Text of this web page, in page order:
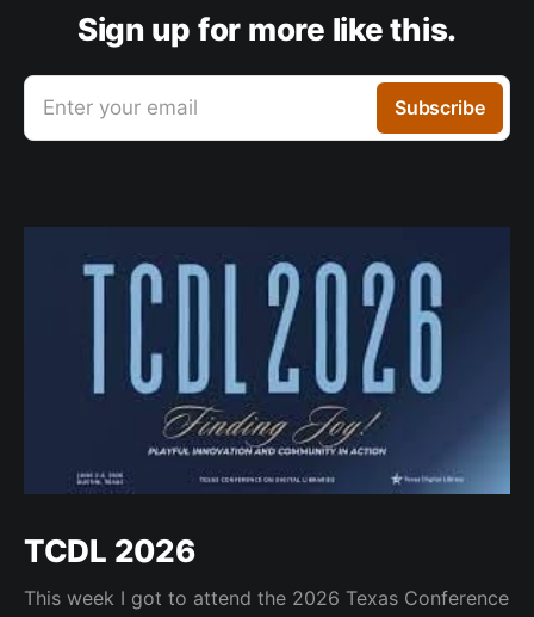
Sign up for more like this.
Enter your email Subscribe
TCDL 2026
This week I got to attend the 2026 Texas Conference